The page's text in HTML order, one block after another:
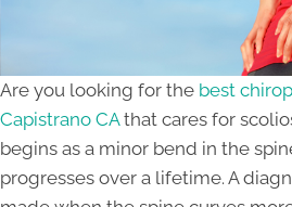
Are you looking for the best
Capistrano CAthat cares for
begins as a minor bend in the
progresses over a lifetime. A